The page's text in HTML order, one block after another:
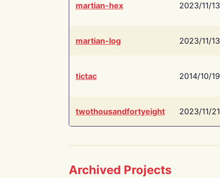
martian-hex 2023/11/13
martian-log 2023/11/13
tictac 2014/10/19
twothousandfortyeight 2023/11/21
Archived Projects